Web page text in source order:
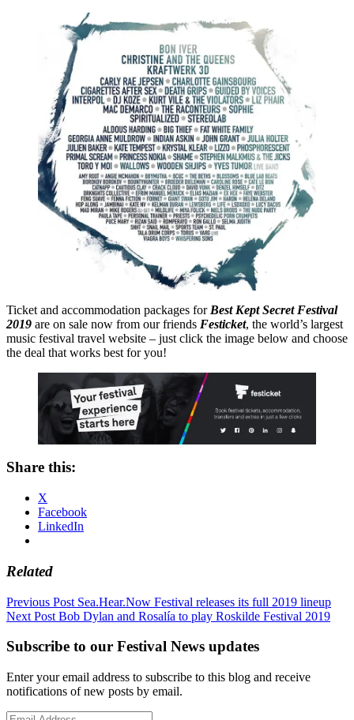
Ticket and accommodation packages for Best Kept Secret Festival
2019 are on sale now from our friends Festicket, the world’s largest
music festival travel website – just click the image below and choose
the deal that works best for you!
Share this:
X
Facebook
LinkedIn
Related
Post
navigation
Previous Post Sea.Hear.Now Festival releases its full 2019 lineup
Next Post Bob Dylan and Rosalía to play Roskilde Festival 2019
Subscribe to our Festival News updates
Enter your email address to subscribe to this blog and receive
notifications of new posts by email.
Email